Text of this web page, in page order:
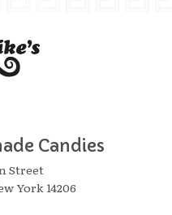
Candies
Street
York 14206